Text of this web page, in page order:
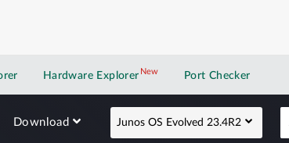
Hardware Explorer NewNew application
Port Checker
Download Junos OS Evolved 23.4R2